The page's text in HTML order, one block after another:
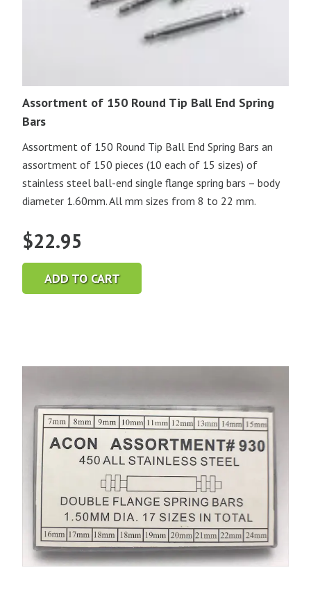
Assortment of 150 Round Tip Ball End Spring
Bars
Assortment of 150 Round Tip Ball End Spring Bars an
assortment of 150 pieces (10 each of 15 sizes) of
stainless steel ball-end single flange spring bars – body
diameter 1.60mm. All mm sizes from 8 to 22 mm.
$22.95
ADD TO CART